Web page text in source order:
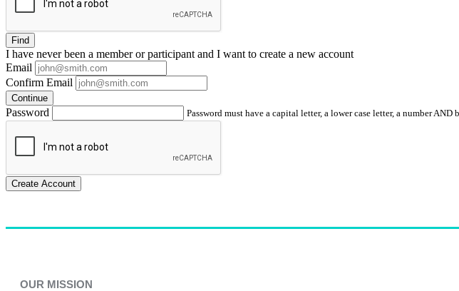
Find
I have neverbeen a member or participant and I want to create a new account
Email
Confirm Email
Continue
Password Password must have a capital letter, a lower case letter, a number
Create Account
OUR MISSION